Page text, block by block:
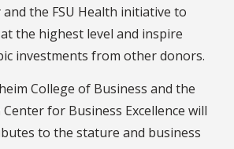
the FSU Health initiative to
the highest level and inspire
investments from other donors.
College of Business and the
for Business Excellence will
to the stature and business